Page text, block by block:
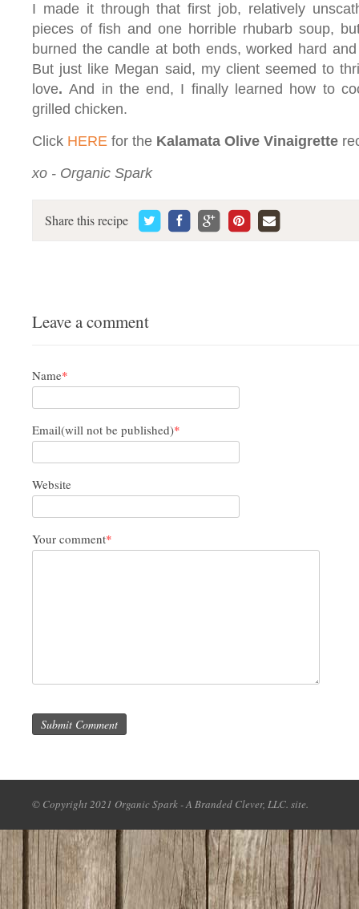
I made it through that first job, relatively
pieces of fish and one horrible rhubarb soup,
burned the candle at both ends, worked hard
But just like Megan said, my client seemed to
love.And in the end, I finally learned how to
grilled chicken.
Click HERE for the Kalamata Olive Vinaigrette
xo - Organic Spark
Share this recipe
Leave a comment
Name*
Email(will not be published)*
Website
Your comment*
Submit Comment
© Copyright 2021 Organic Spark - A Branded Clever, LLC. site.